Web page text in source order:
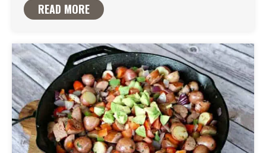
Capture Nature’s
Traits
READ MORE